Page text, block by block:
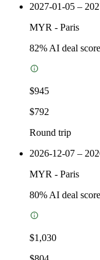
2027-01-05 –
MYR - Paris
82% AI deal score
$945
$792
Round trip
2026-12-07 –
MYR - Paris
80% AI deal score
$1,030